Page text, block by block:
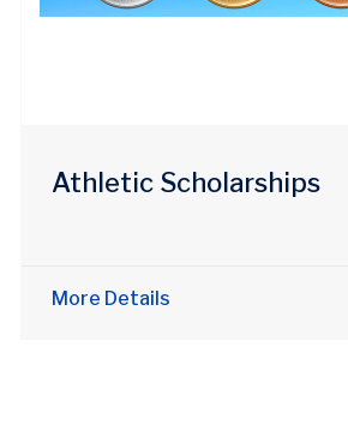
Athletic Scholarships
More Details